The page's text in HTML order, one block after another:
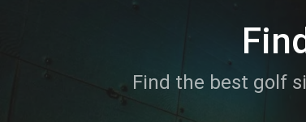
Find the best golf